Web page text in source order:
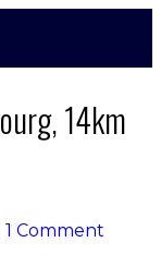
14km
1 Comment